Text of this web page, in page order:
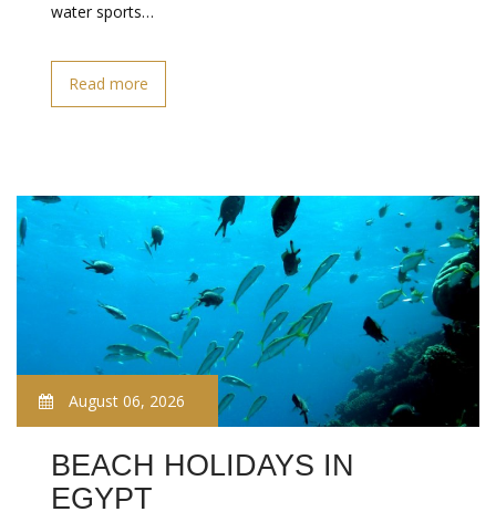
water sports…
Read more
August 06, 2026
BEACH HOLIDAYS IN
EGYPT